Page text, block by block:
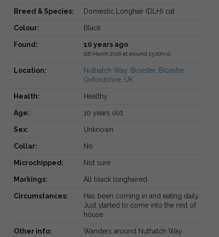
Breed & Species: Domestic Longhair (DLH) cat
Colour: Black
Found: 10 years ago
(26 March 2016 at around 13:00hrs)
Location:
Nuthatch Way, Bicester, Bicester,
Oxfordshire, UK
Health: Healthy
Age: 10 years old
Sex: Unknown
Collar: No
Microchipped: Not sure
Markings: All black longhaired
Circumstances:
Has been coming in and eating daily.
Just started to come into the rest of
house
Other info: Wanders around Nuthatch Way